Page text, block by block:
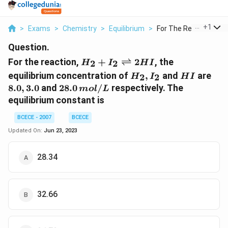
> Exams > Chemistry > Equilibrium > For The Reaction H
+1
Question.
For the reaction, H _{2}+ I _{2}
\rightleftharpoons
2 HI
H2 + I2 ⇌ 2HI, the
equilibrium concentration of H
_{2},
I
H2, I2 and HI
HIare8.0,
8.0, 3.0 and 28.0
\,mol
28.0mol/L respectively. The
equilibrium constant is
BCECE - 2007
BCECE
Updated On: Jun 23, 2023
28.34
32.66